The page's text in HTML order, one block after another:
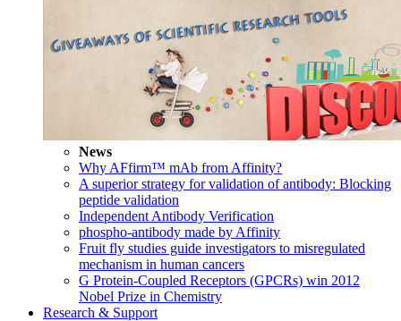
News
Why AFfirm™ mAb from Affinity?
A superior strategy for validation of antibody: Blocking
peptide validation
Independent Antibody Verification
phospho-antibody made by Affinity
Fruit fly studies guide investigators to misregulated
mechanism in human cancers
G Protein-Coupled Receptors (GPCRs) win 2012
Nobel Prize in Chemistry
Research & Support